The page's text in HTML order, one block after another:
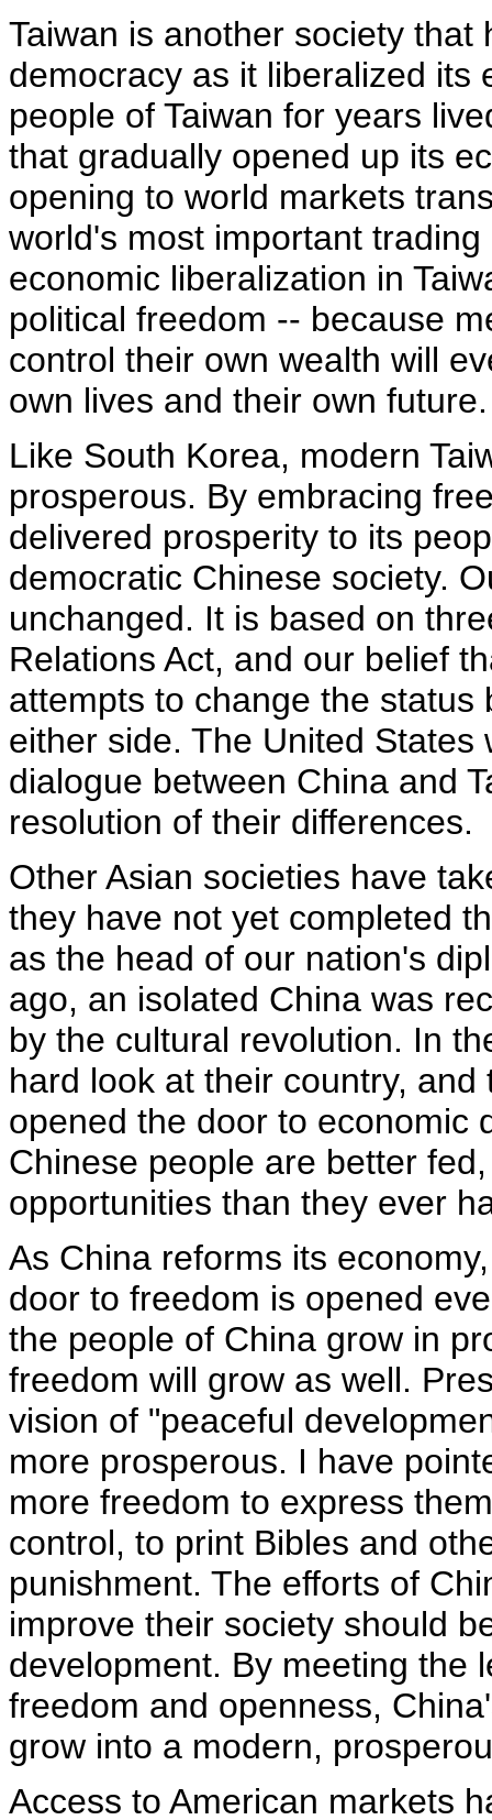
Taiwan is another society
democracy as it liberalized its
people of Taiwan for years
that gradually opened up its
opening to world markets
world's most important
economic liberalization in
political freedom -- because
control their own wealth will
own lives and their own future.
Like South Korea, modern
prosperous. By embracing
delivered prosperity to its
democratic Chinese society.
unchanged. It is based on
Relations Act, and our belief
attempts to change the
either side. The United
dialogue between China and
resolution of their differences.
Other Asian societies have
they have not yet completed
as the head of our nation's
ago, an isolated China was
by the cultural revolution. In
hard look at their country,
opened the door to economic
Chinese people are better
opportunities than they ever
As China reforms its
door to freedom is opened
the people of China grow in
freedom will grow as well.
vision of "peaceful
more prosperous. I have
more freedom to express
control, to print Bibles and
punishment. The efforts of
improve their society should
development. By meeting the
freedom and openness,
grow into a modern,
Access to American markets